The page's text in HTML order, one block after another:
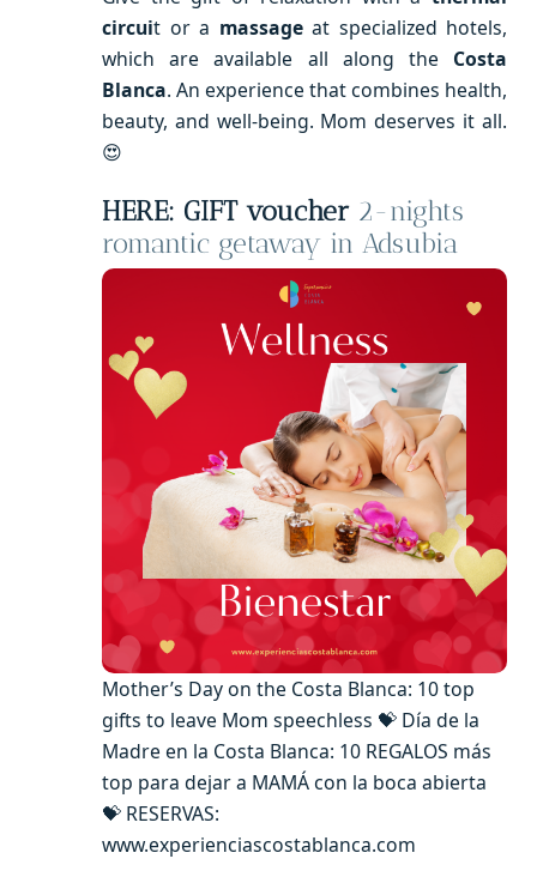
circuit or a massageat specialized hotels,
which are available all along the Costa
Blanca. An experience that combines health,
beauty, and well-being. Mom deserves it all.
😍
HERE: GIFT voucher 2-nights
romantic getaway in Adsubia
Mother’s Day on the Costa Blanca: 10 top
gifts to leave Mom speechless 💝 Día de la
Madre en la Costa Blanca: 10 REGALOS más
top para dejar a MAMÁ con la boca abierta
💝 RESERVAS:
www.experienciascostablanca.com